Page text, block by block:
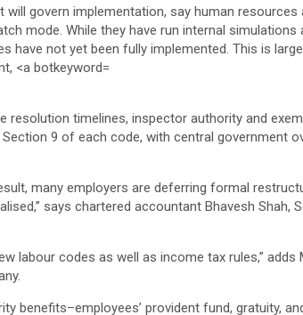
resolution timelines, inspector authority and
9 of each code, with central government
many employers are deferring formal
says chartered accountant Bhavesh Shah,
codes as well as income tax rules,” adds
benefits–employees’ provident fund, gratuity,